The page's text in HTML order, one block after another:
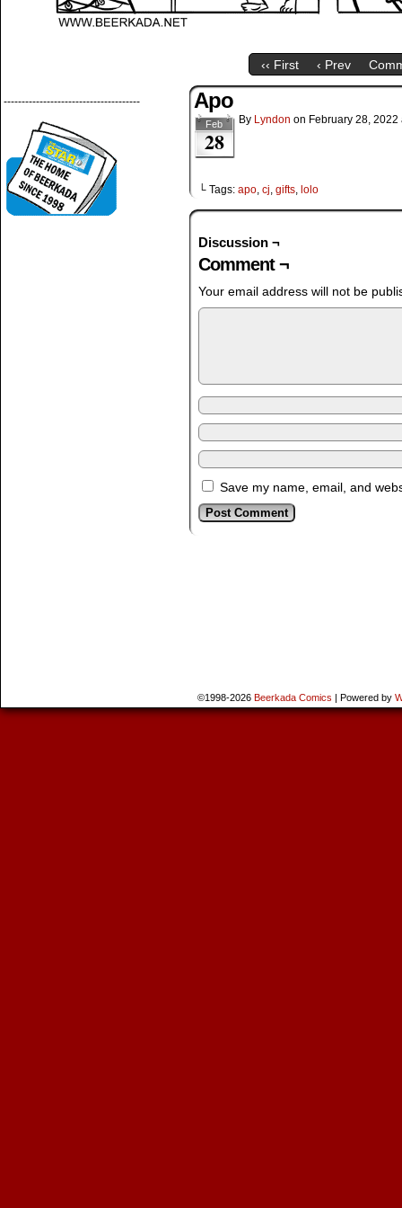
‹‹ First ‹ Prev
-------------------------------------- Apo
Feb
28
By Lyndon on February 28, 2022
└ Tags: apo, cj, gifts, lolo
Discussion ¬
Comment ¬
Your email address will not be
Save my name, email, and
©1998-2026 Beerkada Comics | Powered by